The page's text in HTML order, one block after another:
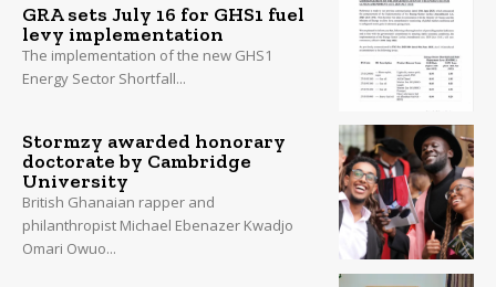
GRA sets July 16 for GHS1 fuel
levy implementation
The implementation of the new GHS1
Energy Sector Shortfall...
Stormzy awarded honorary
doctorate by Cambridge
University
British Ghanaian rapper and
philanthropist Michael Ebenazer Kwadjo
Omari Owuo...